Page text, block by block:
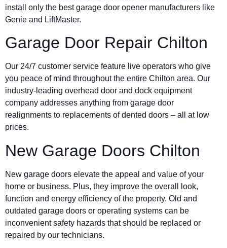
install only the best garage door opener manufacturers like
Genie and LiftMaster.
Garage Door Repair Chilton
Our 24/7 customer service feature live operators who give
you peace of mind throughout the entire Chilton area. Our
industry-leading overhead door and dock equipment
company addresses anything from garage door
realignments to replacements of dented doors – all at low
prices.
New Garage Doors Chilton
New garage doors elevate the appeal and value of your
home or business. Plus, they improve the overall look,
function and energy efficiency of the property. Old and
outdated garage doors or operating systems can be
inconvenient safety hazards that should be replaced or
repaired by our technicians.